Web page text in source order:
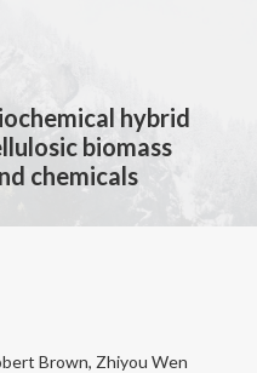
hybrid
biomass
chemicals
Brown, Zhiyou Wen